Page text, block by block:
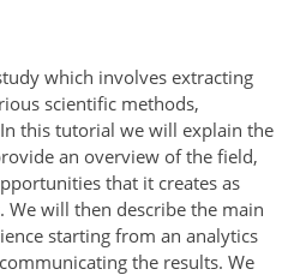
which involves extracting
scientific methods,
this tutorial we will explain the
an overview of the field,
that it creates as
We will then describe the main
starting from an analytics
the results. We